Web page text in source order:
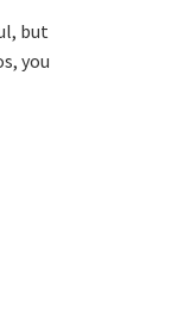
but
you